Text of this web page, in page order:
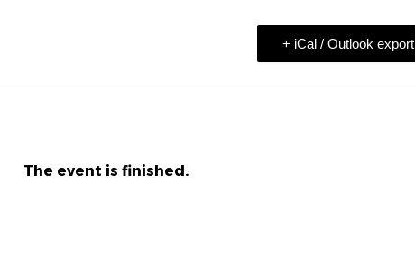
+ iCal / Outlook export
The event is finished.